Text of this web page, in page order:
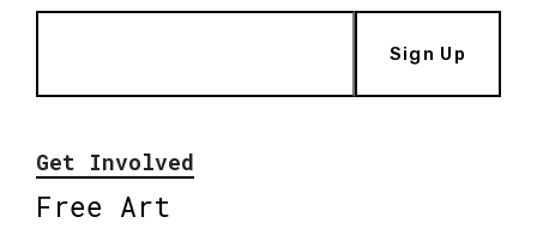
Sign Up
Get Involved
Free Art